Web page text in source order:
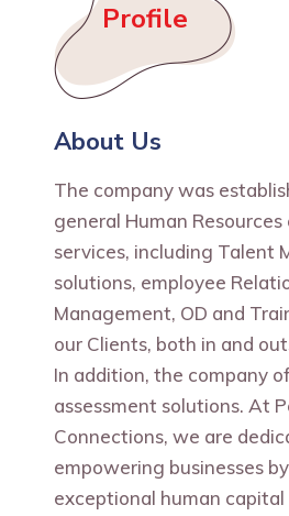
Profile
About Us
The company was
general Human
services, including Talent
solutions, employee
Management, OD and
our Clients, both in and
In addition, the company
assessment solutions. At
Connections, we are
empowering businesses
exceptional human